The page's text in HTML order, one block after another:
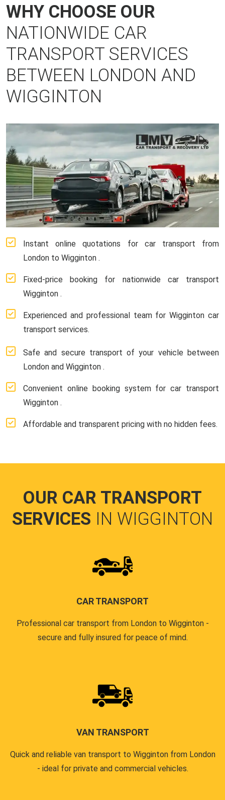
WHY CHOOSE OUR
NATIONWIDE CAR
TRANSPORT SERVICES
BETWEEN LONDON AND
WIGGINTON
Instant online quotations for car transport from
London to Wigginton .
Fixed-price booking for nationwide car transport
Wigginton .
Experienced and professional team for Wigginton car
transport services.
Safe and secure transport of your vehicle between
London and Wigginton .
Convenient online booking system for car transport
Wigginton .
Affordable and transparent pricing with no hidden fees.
OUR CAR TRANSPORT
SERVICES IN WIGGINTON
CAR TRANSPORT
Professional car transport from London to Wigginton -
secure and fully insured for peace of mind.
VAN TRANSPORT
Quick and reliable van transport to Wigginton from London
- ideal for private and commercial vehicles.